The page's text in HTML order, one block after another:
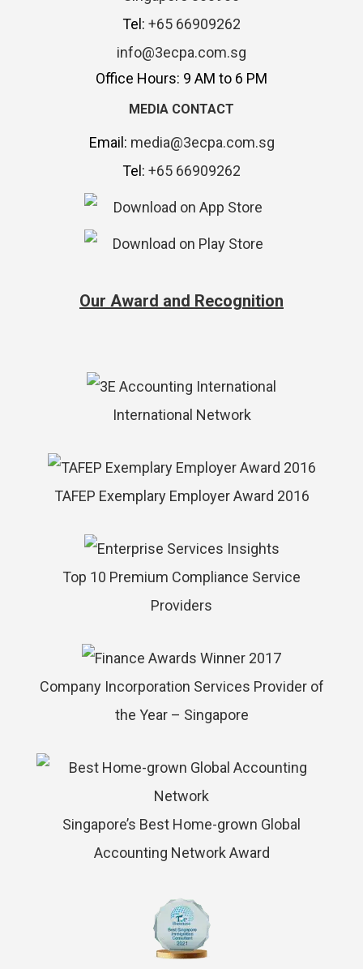
Tel: +65 66909262
info@3ecpa.com.sg
Office Hours: 9 AM to 6 PM
MEDIA CONTACT
Email: media@3ecpa.com.sg
Tel: +65 66909262
Our Award and Recognition
International Network
TAFEP Exemplary Employer Award 2016
Top 10 Premium Compliance Service
Providers
Company Incorporation Services Provider of
the Year – Singapore
Singapore’s Best Home-grown Global
Accounting Network Award